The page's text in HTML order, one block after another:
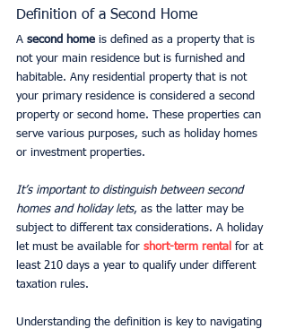
Definition of a Second Home
A second home is defined as a property that is
not your main residence but is furnished and
habitable. Any residential property that is not
your primary residence is considered a second
property or second home. These properties can
serve various purposes, such as holiday homes
or investment properties.
It’s important to distinguish between second
homes and holiday lets, as the latter may be
subject to different tax considerations. A holiday
let must be available for short-term rental for at
least 210 days a year to qualify under different
taxation rules.
Understanding the definition is key to navigating